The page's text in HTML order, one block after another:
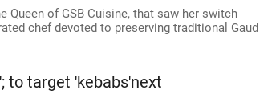
Queen of GSB Cuisine, that saw her switch
chef devoted to preserving traditional Gaud
to target 'kebabs'next